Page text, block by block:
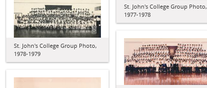
St. John's College Group Photo,
1977-1978
St. John's College Group Photo,
1978-1979